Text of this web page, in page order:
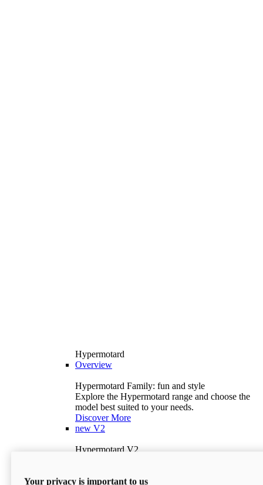
Hypermotard
Overview
Hypermotard Family: fun and style
Explore the Hypermotard range and choose the
model best suited to your needs.
Discover More
new V2
Hypermotard V2
397 lbWet Weight (No Fuel)
Your privacy is important to us